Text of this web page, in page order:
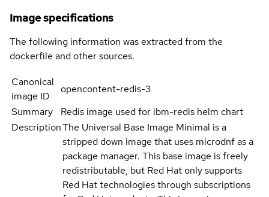
Image specifications
The following information was extracted from the
dockerfile and other sources.
Canonical
image ID
opencontent-redis-3
Summary
Redis image used for ibm-redis helm chart
DescriptionThe Universal Base Image Minimal is a
stripped down image that uses microdnf as a
package manager. This base image is freely
redistributable, but Red Hat only supports
Red Hat technologies through subscriptions